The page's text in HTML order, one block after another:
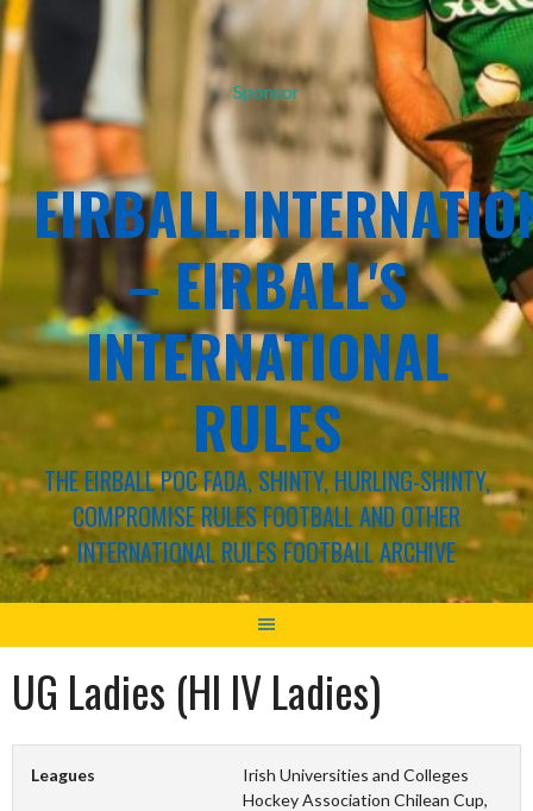
Sponsor
– EIRBALL'S
INTERNATIONAL
RULES
THE EIRBALL POC FADA, SHINTY, HURLING-SHINTY,
COMPROMISE RULES FOOTBALL AND OTHER
INTERNATIONAL RULES FOOTBALL ARCHIVE
UG Ladies (HI IV Ladies)
Leagues
Irish Universities and Colleges
Hockey Association Chilean Cup,